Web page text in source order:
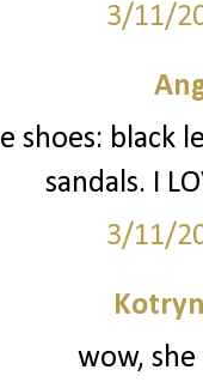
3/11/
shoes: black
sandals. I
3/11/
wow,